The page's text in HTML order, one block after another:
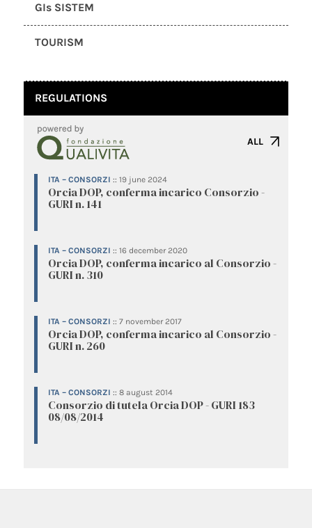
GIs SISTEM
TOURISM
REGULATIONS
ALL
ITA – CONSORZI :: 19 june 2024
Orcia DOP, conferma incarico Consorzio -
GURI n. 141
ITA – CONSORZI :: 16 december 2020
Orcia DOP, conferma incarico al Consorzio -
GURI n. 310
ITA – CONSORZI :: 7 november 2017
Orcia DOP, conferma incarico al Consorzio -
GURI n. 260
ITA – CONSORZI :: 8 august 2014
Consorzio di tutela Orcia DOP - GURI 183
08/08/2014